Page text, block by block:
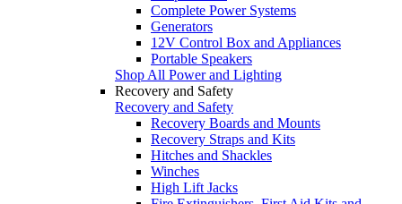
Complete Power Systems
Generators
12V Control Box and Appliances
Portable Speakers
Shop All Power and Lighting
Recovery and Safety
Recovery and Safety
Recovery Boards and Mounts
Recovery Straps and Kits
Hitches and Shackles
Winches
High Lift Jacks